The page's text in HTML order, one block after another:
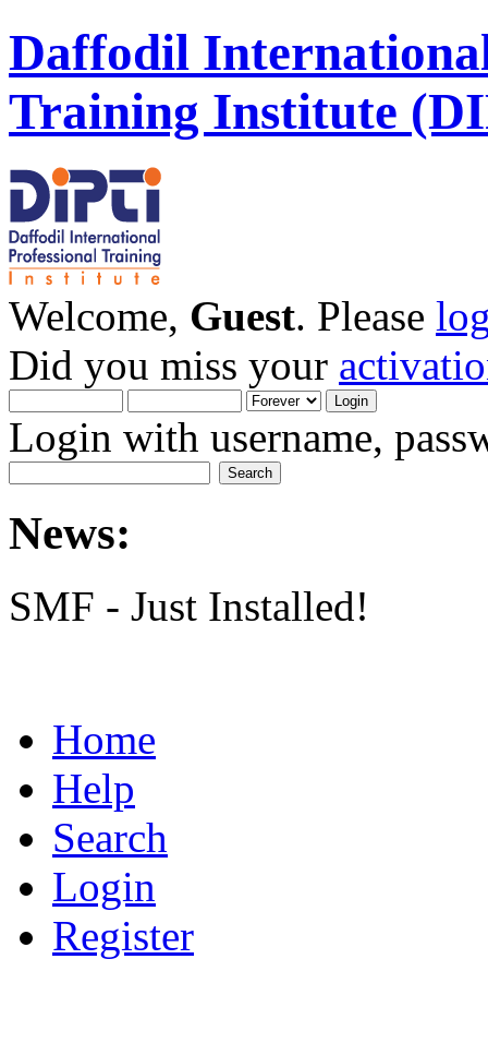
Daffodil
Training Institute
Welcome, Guest. Please
Did you miss your
Login with username,
News:
SMF - Just Installed!
Home
Help
Search
Login
Register